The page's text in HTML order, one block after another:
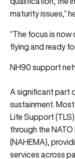
maturity issues,”
“The focus is
flying and ready
NH90 support
A significant part
sustainment.
Life Support
through the
(NAHEMA),
services across